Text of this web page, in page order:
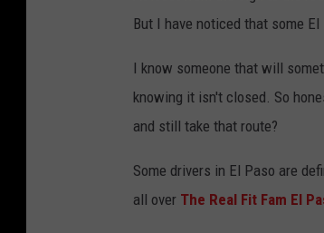
But I have noticed that some
I know someone that will
knowing it isn't closed. So
and still take that route?
Some drivers in El Paso are
all over The Real Fit Fam El